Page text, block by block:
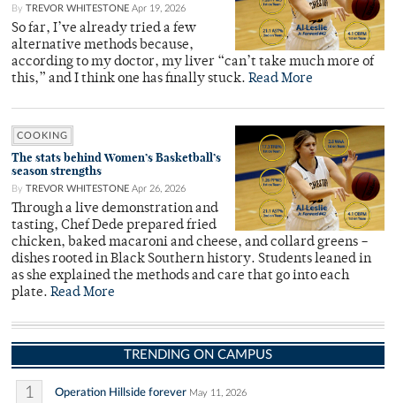
By TREVOR WHITESTONE Apr 19, 2026
So far, I’ve already tried a few
alternative methods because,
according to my doctor, my liver “can’t take much more of
this,” and I think one has finally stuck. Read More
COOKING
The stats behind Women’s Basketball’s
season strengths
By TREVOR WHITESTONE Apr 26, 2026
Through a live demonstration and
tasting, Chef Dede prepared fried
chicken, baked macaroni and cheese, and collard greens –
dishes rooted in Black Southern history. Students leaned in
as she explained the methods and care that go into each
plate. Read More
TRENDING ON CAMPUS
1 Operation Hillside forever May 11, 2026